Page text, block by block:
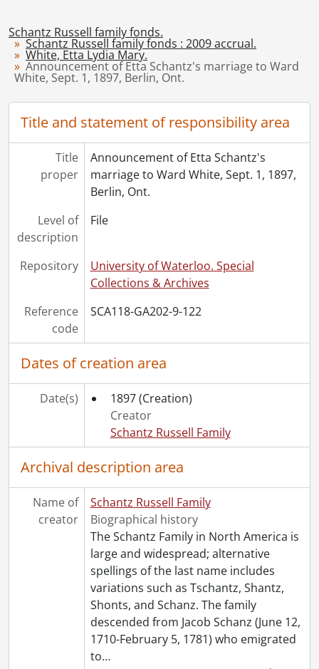
[Series] 13 - Russell, Donald Richard., 1938-1952
[Accession] GA215 - Schantz Russell family fonds : 2011 accrual., [18--]-[196-]
[Accession] GA232 - Schantz Russell family fonds : 2013 accrual., [18--]-[ca. 1919]
[Accession] GA252 - Schantz Russell family fonds : 2014 accrual., 1887-1994
[Accession] GA502 - Schantz Russell family fonds : 2022 accrual., 1897-1931
[Book Collection] Schantz Russell Family Library.
Schantz Russell family fonds.
Schantz Russell family fonds : 2009 accrual.
White, Etta Lydia Mary.
Announcement of Etta Schantz's marriage to Ward
White, Sept. 1, 1897, Berlin, Ont.
Title and statement of responsibility area
Title
proper
Announcement of Etta Schantz's
marriage to Ward White, Sept. 1, 1897,
Berlin, Ont.
Level of
description
File
Repository
University of Waterloo. Special
Collections & Archives
Reference
code
SCA118-GA202-9-122
Dates of creation area
Date(s) 1897 (Creation)
Creator
Schantz Russell Family
Archival description area
Name of
creator
Schantz Russell Family
Biographical history
The Schantz Family in North America is
large and widespread; alternative
spellings of the last name includes
variations such as Tschantz, Shantz,
Shonts, and Schanz. The family
descended from Jacob Schanz (June 12,
1710-February 5, 1781) who emigrated
to…